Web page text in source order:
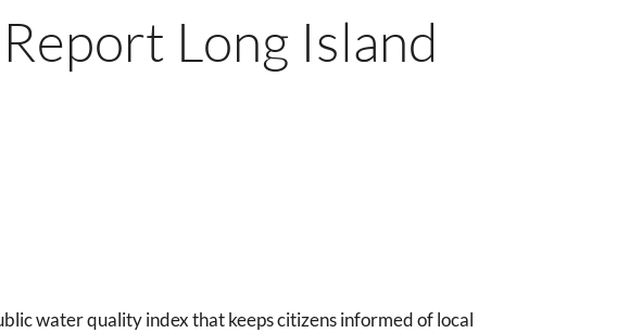
Long Island
water quality index that keeps citizens informed of local